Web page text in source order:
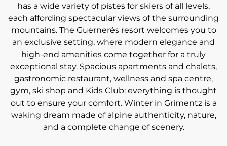
has a wide variety of pistes for skiers of all levels,
each affording spectacular views of the surrounding
mountains. The Guernerés resort welcomes you to
an exclusive setting, where modern elegance and
high-end amenities come together for a truly
exceptional stay. Spacious apartments and chalets,
gastronomic restaurant, wellness and spa centre,
gym, ski shop and Kids Club: everything is thought
out to ensure your comfort. Winter in Grimentz is a
waking dream made of alpine authenticity, nature,
and a complete change of scenery.